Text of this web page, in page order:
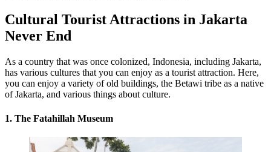
Cultural Tourist Attractions in Jakarta
Never End
As a country that was once colonized, Indonesia, including Jakarta,
has various cultures that you can enjoy as a tourist attraction. Here,
you can enjoy a variety of old buildings, the Betawi tribe as a native
of Jakarta, and various things about culture.
1. The Fatahillah Museum